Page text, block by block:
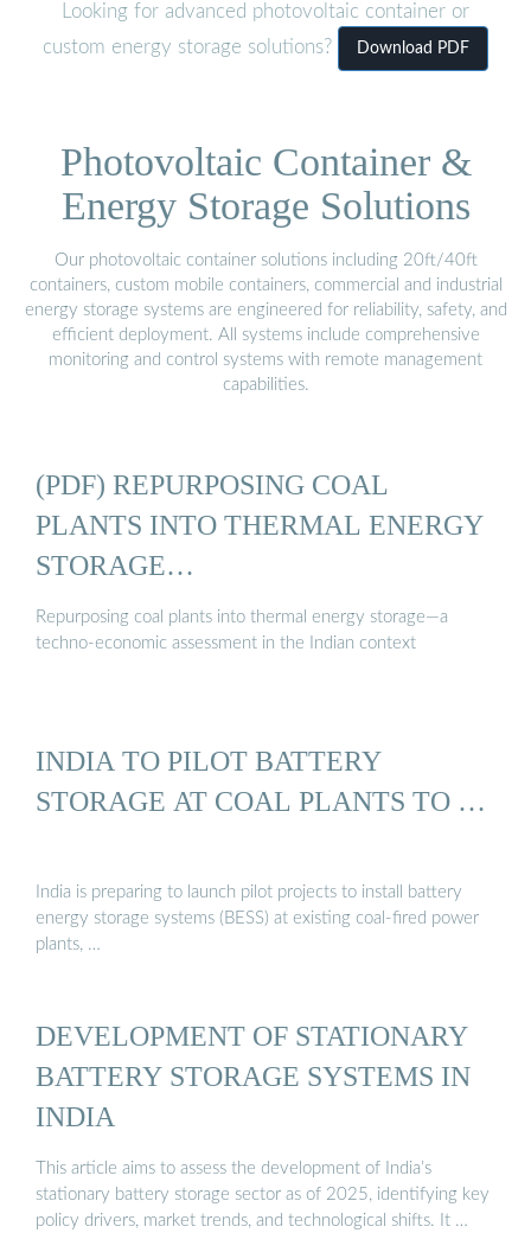
Looking for advanced photovoltaic container or
custom energy storage solutions?
Download PDF
Photovoltaic Container &
Energy Storage Solutions
Our photovoltaic container solutions including 20ft/40ft
containers, custom mobile containers, commercial and industrial
energy storage systems are engineered for reliability, safety, and
efficient deployment. All systems include comprehensive
monitoring and control systems with remote management
capabilities.
(PDF) REPURPOSING COAL
PLANTS INTO THERMAL ENERGY
STORAGE…
Repurposing coal plants into thermal energy storage—a
techno-economic assessment in the Indian context
INDIA TO PILOT BATTERY
STORAGE AT COAL PLANTS TO …
India is preparing to launch pilot projects to install battery
energy storage systems (BESS) at existing coal-fired power
plants, …
DEVELOPMENT OF STATIONARY
BATTERY STORAGE SYSTEMS IN
INDIA
This article aims to assess the development of India’s
stationary battery storage sector as of 2025, identifying key
policy drivers, market trends, and technological shifts. It …